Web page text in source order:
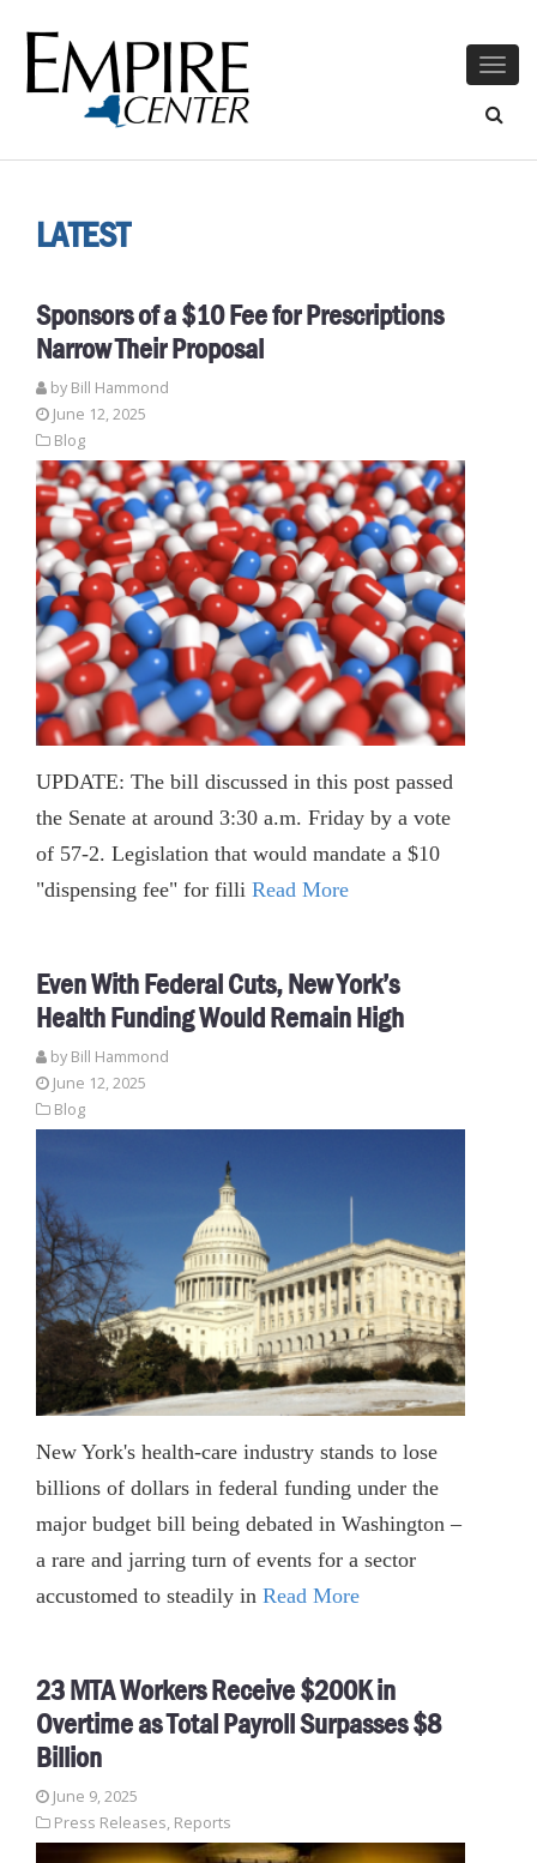
LATEST
Sponsors of a $10 Fee for Prescriptions
Narrow Their Proposal
by Bill Hammond
June 12, 2025
Blog
UPDATE: The bill discussed in this post passed
the Senate at around 3:30 a.m. Friday by a vote
of 57-2. Legislation that would mandate a $10
"dispensing fee" for filli Read More
Even With Federal Cuts, New York’s
Health Funding Would Remain High
by Bill Hammond
June 12, 2025
Blog
New York's health-care industry stands to lose
billions of dollars in federal funding under the
major budget bill being debated in Washington –
a rare and jarring turn of events for a sector
accustomed to steadily in Read More
23 MTA Workers Receive $200K in
Overtime as Total Payroll Surpasses $8
Billion
June 9, 2025
Press Releases, Reports